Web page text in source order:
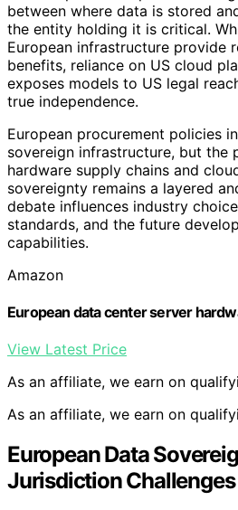
between where data is stored
the entity holding it is critical.
European infrastructure provide
benefits, reliance on US cloud
exposes models to US legal
true independence.
European procurement policies
sovereign infrastructure, but the
hardware supply chains and
sovereignty remains a layered
debate influences industry
standards, and the future
capabilities.
Amazon
European data center server
View Latest Price
As an affiliate, we earn on
As an affiliate, we earn on
European Data
Jurisdiction Challenges